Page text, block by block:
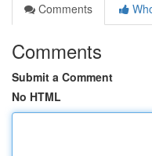
Comments
Comments
Submit a Comment
No HTML